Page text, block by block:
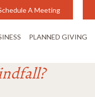
A Meeting
PLANNED GIVING